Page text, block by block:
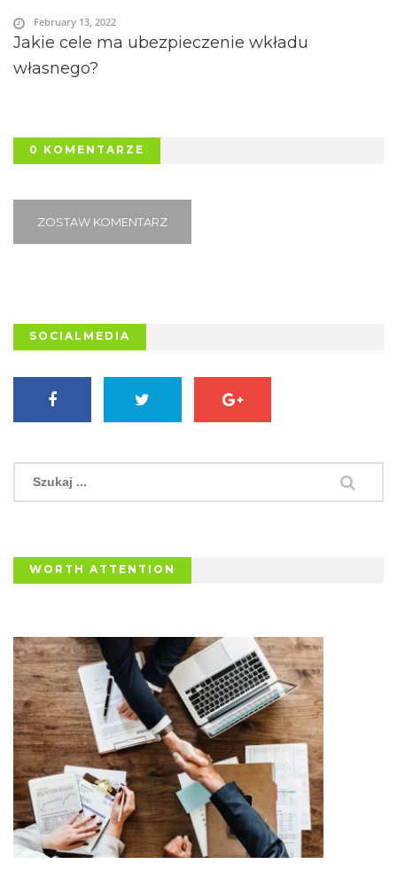
Jakie cele ma ubezpieczenie wkładu
własnego?
February 13, 2022
0 KOMENTARZE
ZOSTAW KOMENTARZ
SOCIALMEDIA
WORTH ATTENTION